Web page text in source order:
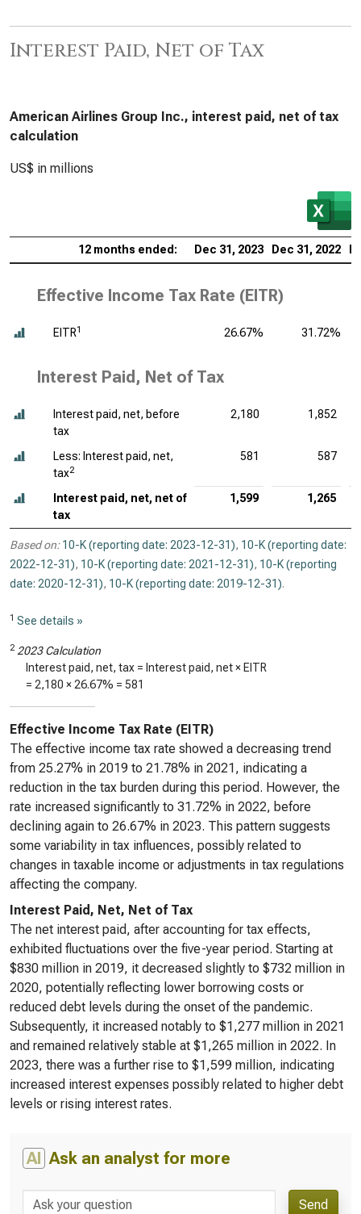
Interest Paid, Net of Tax
American Airlines Group Inc., interest paid, net of tax
calculation
US$ in millions
12 months ended: Dec 31, 2023 Dec 31, 2022
Effective Income Tax Rate (EITR)
EITR1 26.67% 31.72%
Interest Paid, Net of Tax
Interest paid, net, before
tax
2,180 1,852
Less: Interest paid, net,
tax2
581 587
Interest paid, net, net of
tax
1,599 1,265
Based on: 10-K (reporting date: 2023-12-31), 10-K (reporting date:
2022-12-31), 10-K (reporting date: 2021-12-31), 10-K (reporting
date: 2020-12-31), 10-K (reporting date: 2019-12-31).
1 See details »
2 2023 Calculation
Interest paid, net, tax = Interest paid, net × EITR
= 2,180 × 26.67% = 581
Effective Income Tax Rate (EITR)
The effective income tax rate showed a decreasing trend
from 25.27% in 2019 to 21.78% in 2021, indicating a
reduction in the tax burden during this period. However, the
rate increased significantly to 31.72% in 2022, before
declining again to 26.67% in 2023. This pattern suggests
some variability in tax influences, possibly related to
changes in taxable income or adjustments in tax regulations
affecting the company.
Interest Paid, Net, Net of Tax
The net interest paid, after accounting for tax effects,
exhibited fluctuations over the five-year period. Starting at
$830 million in 2019, it decreased slightly to $732 million in
2020, potentially reflecting lower borrowing costs or
reduced debt levels during the onset of the pandemic.
Subsequently, it increased notably to $1,277 million in 2021
and remained relatively stable at $1,265 million in 2022. In
2023, there was a further rise to $1,599 million, indicating
increased interest expenses possibly related to higher debt
levels or rising interest rates.
AI Ask an analyst for more
Send